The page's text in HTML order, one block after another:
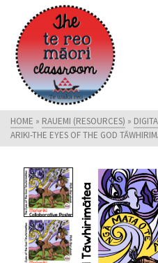
HOME » RAUEMI (RESOURCES) »
ARIKI-THE EYES OF THE GOD